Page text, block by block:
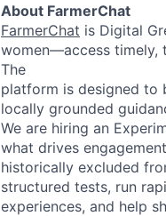
About FarmerChat
FarmerChat is Digital
women—access timely,
The
platform is designed to
locally grounded
We are hiring an
what drives
historically excluded
structured tests, run
experiences, and help